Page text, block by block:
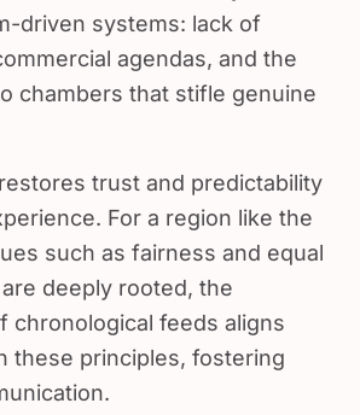
driven systems: lack of
agendas, and the
chambers that stifle genuine
trust and predictability
For a region like the
such as fairness and equal
deeply rooted, the
chronological feeds aligns
these principles, fostering